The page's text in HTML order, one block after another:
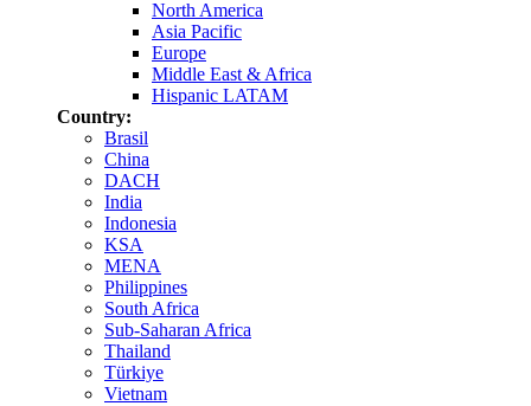
North America
Asia Pacific
Europe
Middle East & Africa
Hispanic LATAM
Country:
Brasil
China
DACH
India
Indonesia
KSA
MENA
Philippines
South Africa
Sub-Saharan Africa
Thailand
Türkiye
Vietnam